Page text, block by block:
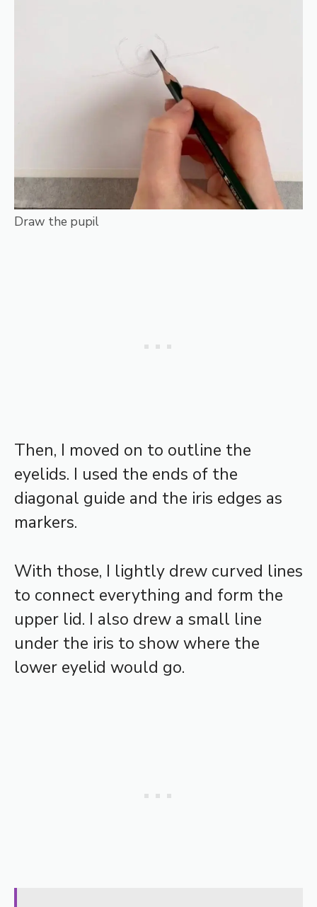
Draw the pupil
Then, I moved on to outline the
eyelids. I used the ends of the
diagonal guide and the iris edges as
markers.
With those, I lightly drew curved lines
to connect everything and form the
upper lid. I also drew a small line
under the iris to show where the
lower eyelid would go.